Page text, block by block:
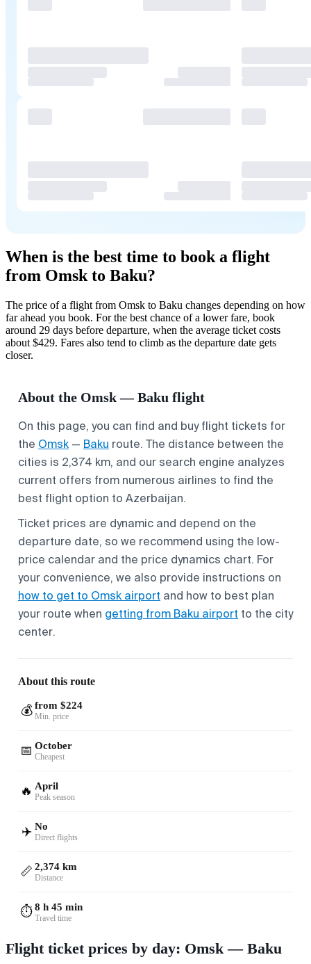
When is the best time to book a flight
from Omsk to Baku?
The price of a flight from Omsk to Baku changes depending on how
far ahead you book. For the best chance of a lower fare, book
around 29 days before departure, when the average ticket costs
about $429. Fares also tend to climb as the departure date gets
closer.
About the Omsk — Baku flight
On this page, you can find and buy flight tickets for
the Omsk — Baku route. The distance between the
cities is 2,374 km, and our search engine analyzes
current offers from numerous airlines to find the
best flight option to Azerbaijan.
Ticket prices are dynamic and depend on the
departure date, so we recommend using the low-
price calendar and the price dynamics chart. For
your convenience, we also provide instructions on
how to get to Omsk airport and how to best plan
your route when getting from Baku airport to the city
center.
About this route
💰 from $224
Min. price
📅 October
Cheapest
🔥 April
Peak season
✈️ No
Direct flights
📏 2,374 km
Distance
⏱️8 h 45 min
Travel time
Flight ticket prices by day: Omsk — Baku